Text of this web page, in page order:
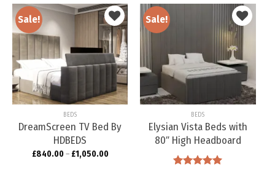
Sale!
Add to
wishlist
BEDS
DreamScreen TV Bed By
HDBEDS
£840.00– £1,050.00
Sale!
Add to
wishlist
BEDS
Elysian Vista Beds with
80″ High Headboard